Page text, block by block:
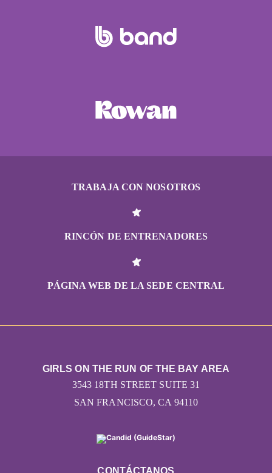
TRABAJA CON NOSOTROS
RINCÓN DE ENTRENADORES
PÁGINA WEB DE LA SEDE CENTRAL
CONTÁCTANOS
GIRLS ON THE RUN OF THE BAY AREA
3543 18TH STREET SUITE 31
SAN FRANCISCO, CA 94110